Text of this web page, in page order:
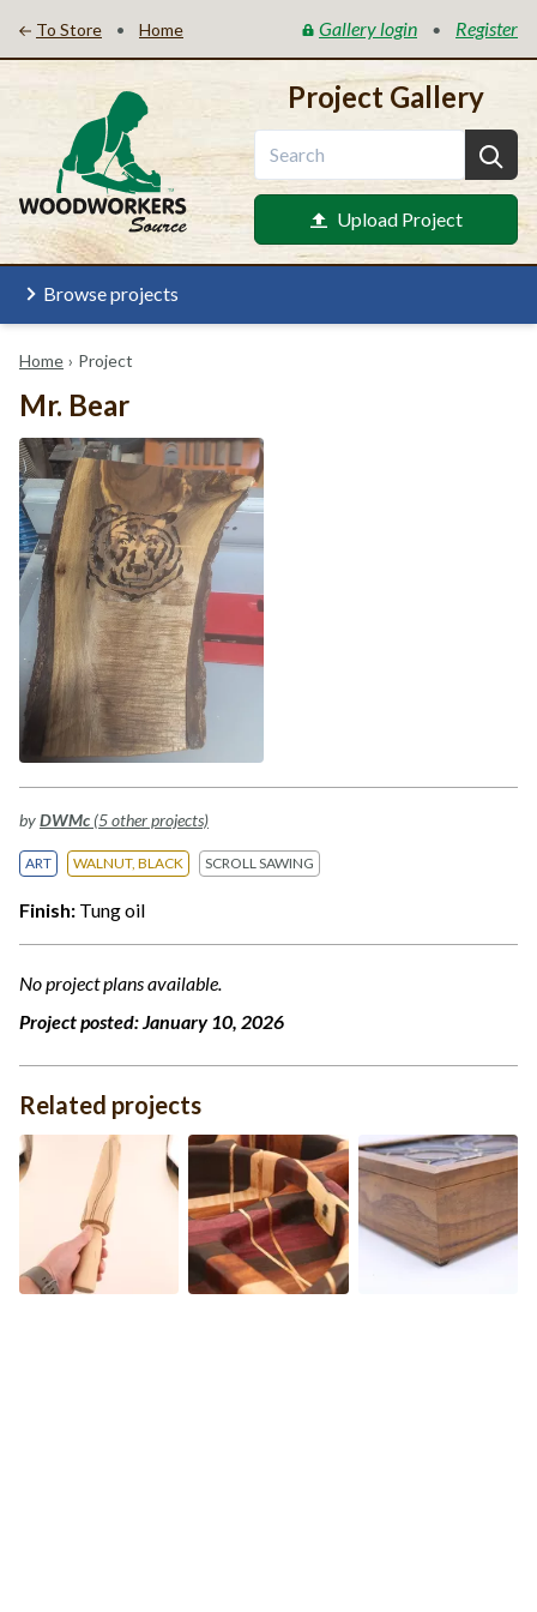
To Store • Home Gallery login • Register
Project Gallery
Upload Project
Browse projects
Home › Project
Mr. Bear
byDWMc (5 other projects)
ART WALNUT, BLACK SCROLL SAWING
Finish: Tung oil
No project plans available.
Project posted: January 10, 2026
Related projects